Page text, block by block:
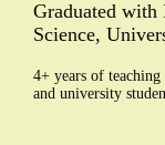
Graduated with
Science,
4+ years of
and university